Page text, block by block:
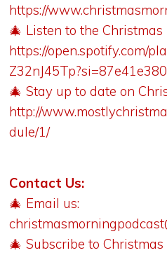
https://
🎄 Listen to the
https://open.spotify.com/
🎄 Stay up to date on
http://
dule/1/
Contact Us:
🎄 Email us:
🎄 Subscribe to